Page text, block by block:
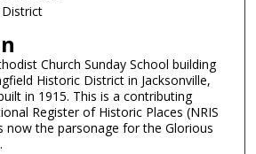
Church Sunday School building
Historic District in Jacksonville,
in 1915. This is a contributing
Register of Historic Places (NRIS
now the parsonage for the Glorious